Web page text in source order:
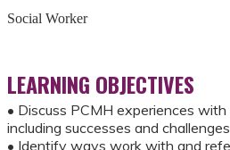
Social Worker
LEARNING OBJECTIVES
• Discuss PCMH experiences
including successes and
• Identify ways work with and